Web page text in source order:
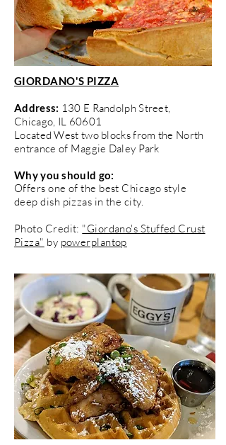
GIORDANO'S PIZZA
Address: 130 E Randolph Street,
Chicago, IL 60601
Located West two blocks from the North
entrance of Maggie Daley Park
Why you should go:
Offers one of the best Chicago style
deep dish pizzas in the city.
Photo Credit: "Giordano's Stuffed Crust
Pizza" by powerplantop